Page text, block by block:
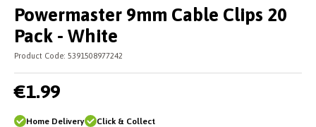
Powermaster 9mm Cable Clips 20
Pack - White
Product Code: 5391508977242
€1.99
Home Delivery Click & Collect